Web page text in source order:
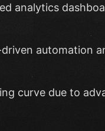
analytics
automation
curve due to